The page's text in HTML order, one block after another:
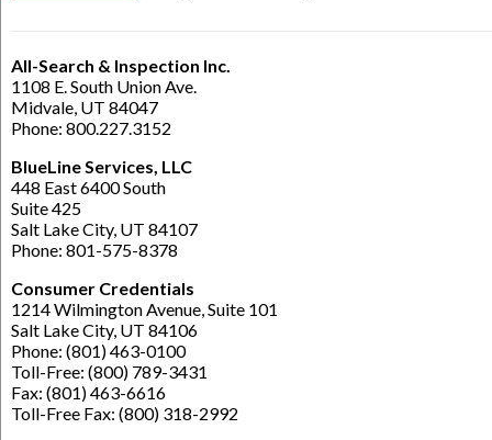
All-Search & Inspection Inc.
1108 E. South Union Ave.
Midvale, UT 84047
Phone: 800.227.3152
BlueLine Services, LLC
448 East 6400 South
Suite 425
Salt Lake City, UT 84107
Phone: 801-575-8378
Consumer Credentials
1214 Wilmington Avenue, Suite 101
Salt Lake City, UT 84106
Phone: (801) 463-0100
Toll-Free: (800) 789-3431
Fax: (801) 463-6616
Toll-Free Fax: (800) 318-2992